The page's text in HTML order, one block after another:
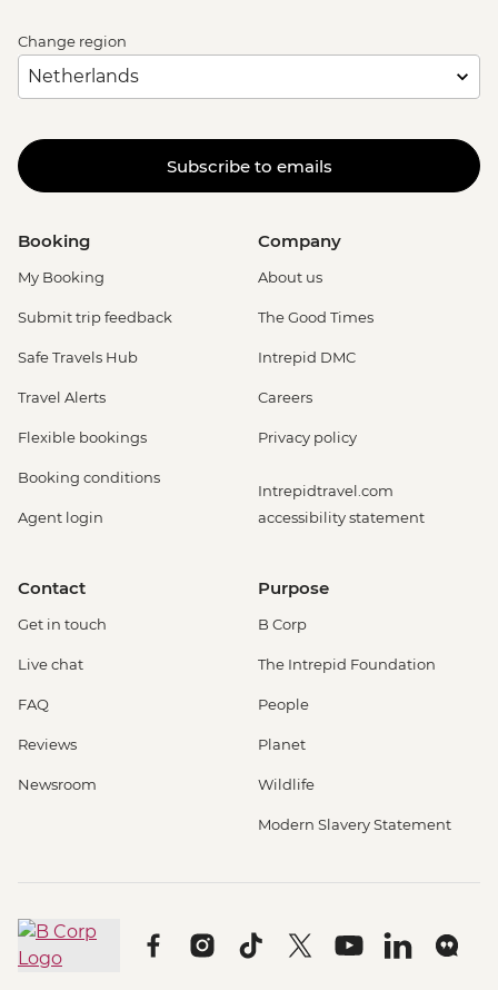
Change region
Subscribe to emails
Booking
My Booking
Submit trip feedback
Safe Travels Hub
Travel Alerts
Flexible bookings
Booking conditions
Agent login
Company
About us
The Good Times
Intrepid DMC
Careers
Privacy policy
Intrepidtravel.com
accessibility statement
Contact
Get in touch
Live chat
FAQ
Reviews
Newsroom
Purpose
B Corp
The Intrepid Foundation
People
Planet
Wildlife
Modern Slavery Statement